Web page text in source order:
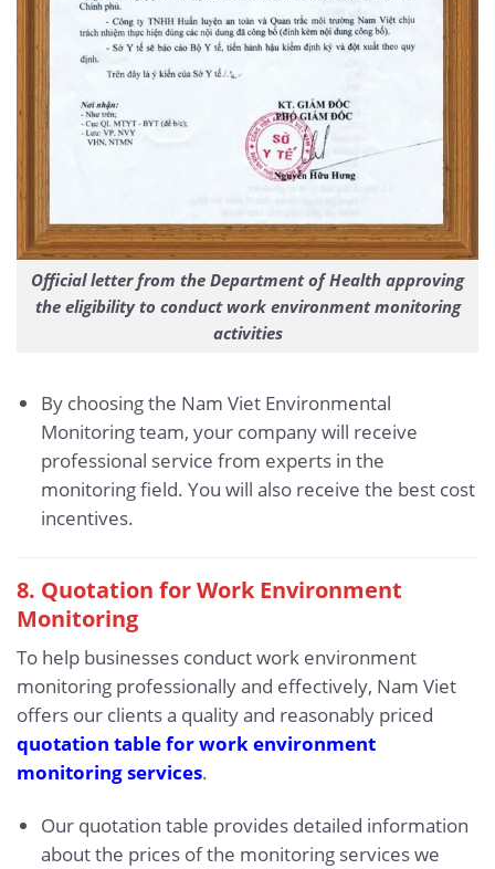
Official letter from the Department of Health approving
the eligibility to conduct work environment monitoring
activities
By choosing the Nam Viet Environmental
Monitoring team, your company will receive
professional service from experts in the
monitoring field. You will also receive the best cost
incentives.
8. Quotation for Work Environment
Monitoring
To help businesses conduct work environment
monitoring professionally and effectively, Nam Viet
offers our clients a quality and reasonably priced
quotation table for work environment
monitoring services.
Our quotation table provides detailed information
about the prices of the monitoring services we